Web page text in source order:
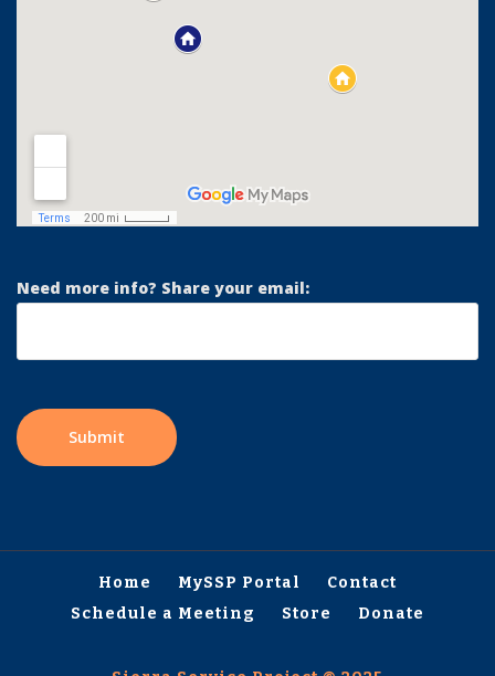
Need more info? Share your email:
Home MySSP Portal
Contact
Schedule a Meeting
Store Donate